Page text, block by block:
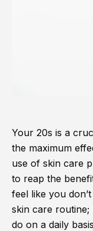
Your 20s is a
the maximum
use of skin care
to reap the
feel like you
skin care routine;
do on a daily